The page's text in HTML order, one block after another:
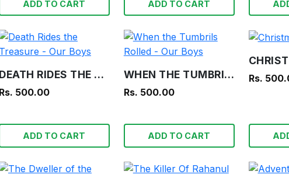
ADD TO CART ADD TO CART
DEATH RIDES THE TREASURE - OUR BOYS
Rs. 500.00
ADD TO CART
WHEN THE TUMBRILS ROLLED - OUR BOYS
Rs. 500.00
ADD TO CART
Rs.